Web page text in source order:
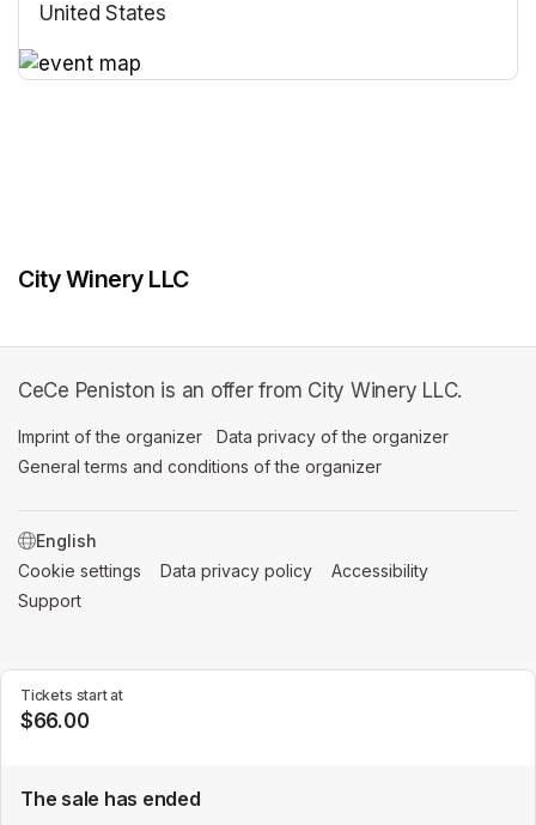
United States
Tickets start at
$66.00
The sale has ended
City Winery LLC
CeCe Peniston is an offer from City Winery LLC.
Imprint of the organizer (opens in a new tab)
Data privacy of the organizer
General terms and conditions of the organizer
SWITCH LANGUAGE
Cookie settings (opens in a new tab)
Data privacy policy (opens in a new tab)
Accessibility
Support